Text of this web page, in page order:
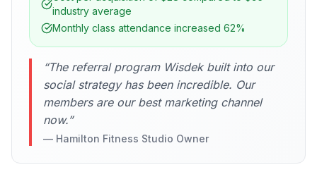
industry average
Monthly class attendance increased 62%
“The referral program Wisdek built into our
social strategy has been incredible. Our
members are our best marketing channel
now.”
— Hamilton Fitness Studio Owner